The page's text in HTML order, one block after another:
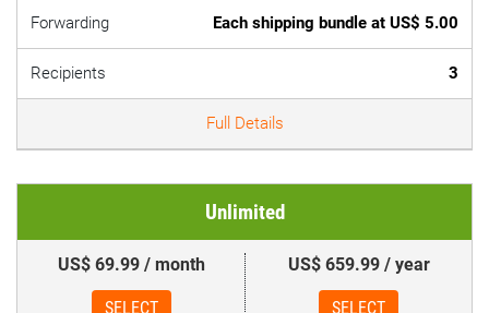
Forwarding Each shipping bundle at US$ 5.00
Recipients 3
Full Details
Unlimited
US$ 69.99 / month
SELECT
US$ 659.99 / year
SELECT